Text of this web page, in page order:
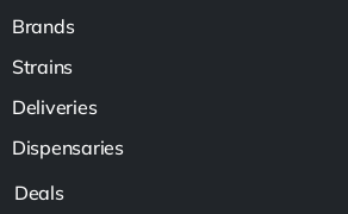
Brands
Strains
Deliveries
Dispensaries
Deals